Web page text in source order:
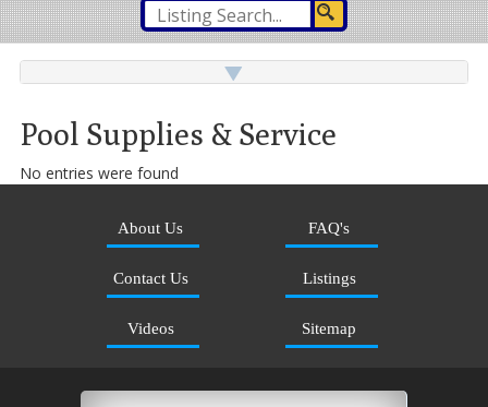
Pool Supplies & Service
No entries were found
About Us FAQ's
Contact Us Listings
Videos Sitemap